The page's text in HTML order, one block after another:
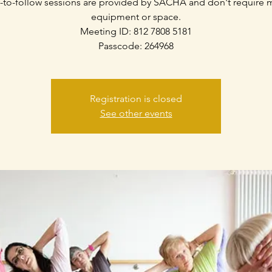
equipment or space.
Meeting ID: 812 7808 5181
Passcode: 264968
Registration is closed
See other events